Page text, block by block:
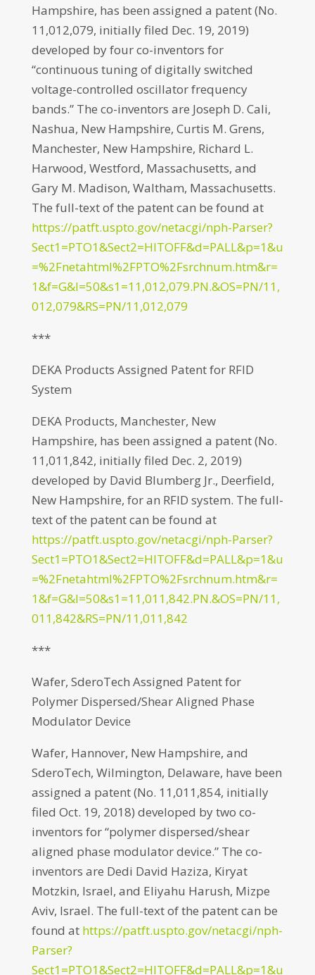
Hampshire, has been assigned a patent (No.
11,012,079, initially filed Dec. 19, 2019)
developed by four co-inventors for
“continuous tuning of digitally switched
voltage-controlled oscillator frequency
bands.” The co-inventors are Joseph D. Cali,
Nashua, New Hampshire, Curtis M. Grens,
Manchester, New Hampshire, Richard L.
Harwood, Westford, Massachusetts, and
Gary M. Madison, Waltham, Massachusetts.
The full-text of the patent can be found at
https://patft.uspto.gov/netacgi/nph-Parser?
Sect1=PTO1&Sect2=HITOFF&d=PALL&p=1&u
=%2Fnetahtml%2FPTO%2Fsrchnum.htm&r=
1&f=G&l=50&s1=11,012,079.PN.&OS=PN/11,
012,079&RS=PN/11,012,079
***
DEKA Products Assigned Patent for RFID
System
DEKA Products, Manchester, New
Hampshire, has been assigned a patent (No.
11,011,842, initially filed Dec. 2, 2019)
developed by David Blumberg Jr., Deerfield,
New Hampshire, for an RFID system. The full-
text of the patent can be found at
https://patft.uspto.gov/netacgi/nph-Parser?
Sect1=PTO1&Sect2=HITOFF&d=PALL&p=1&u
=%2Fnetahtml%2FPTO%2Fsrchnum.htm&r=
1&f=G&l=50&s1=11,011,842.PN.&OS=PN/11,
011,842&RS=PN/11,011,842
***
Wafer, SderoTech Assigned Patent for
Polymer Dispersed/Shear Aligned Phase
Modulator Device
Wafer, Hannover, New Hampshire, and
SderoTech, Wilmington, Delaware, have been
assigned a patent (No. 11,011,854, initially
filed Oct. 19, 2018) developed by two co-
inventors for “polymer dispersed/shear
aligned phase modulator device.” The co-
inventors are Dedi David Haziza, Kiryat
Motzkin, Israel, and Eliyahu Harush, Mizpe
Aviv, Israel. The full-text of the patent can be
found at https://patft.uspto.gov/netacgi/nph-
Parser?
Sect1=PTO1&Sect2=HITOFF&d=PALL&p=1&u